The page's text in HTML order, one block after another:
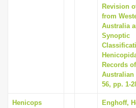
Revision
from
Australia
Synoptic
Records
Australian
56, pp. 1-
Henicops
Enghoff,